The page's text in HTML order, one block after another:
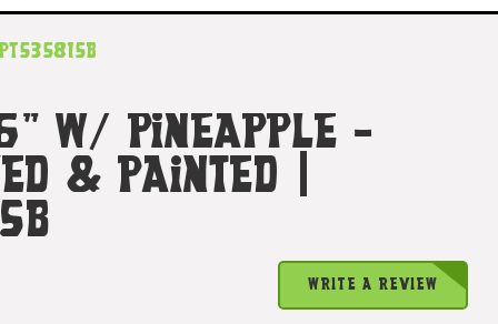
W/ Pineapple -
& Painted |
WRITE A REVIEW